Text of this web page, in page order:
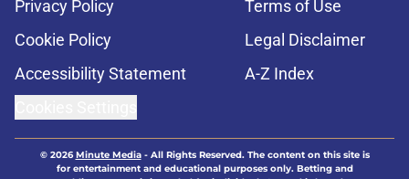
Privacy Policy
Terms of Use
Cookie Policy
Legal Disclaimer
Accessibility Statement
A-Z Index
© 2026Minute Media- All Rights Reserved. The content on this site is
for entertainment and educational purposes only. Betting and